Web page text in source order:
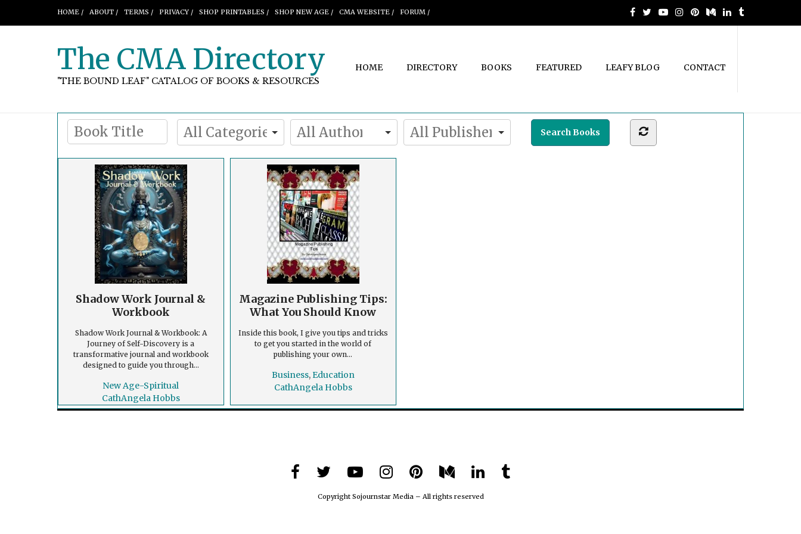
HOME / ABOUT / TERMS / PRIVACY / SHOP PRINTABLES / SHOP NEW AGE / CMA WEBSITE / FORUM /
The CMA Directory
"THE BOUND LEAF" CATALOG OF BOOKS & RESOURCES
HOME DIRECTORY BOOKS FEATURED LEAFY BLOG CONTACT
Shadow Work Journal &
Workbook
Shadow Work Journal & Workbook: A
Journey of Self-Discovery is a
transformative journal and workbook
designed to guide you through...
New Age-Spiritual
CathAngela Hobbs
Magazine Publishing Tips:
What You Should Know
Inside this book, I give you tips and tricks
to get you started in the world of
publishing your own...
Business,Education
CathAngela Hobbs
Copyright Sojournstar Media – All rights reserved